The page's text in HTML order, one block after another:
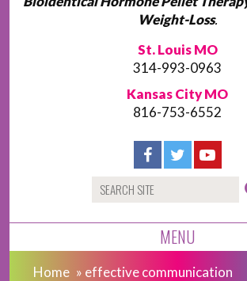
Weight-Loss.
St. Louis MO
314-993-0963
Kansas City MO
816-753-6552
MENU
Home » effective communication